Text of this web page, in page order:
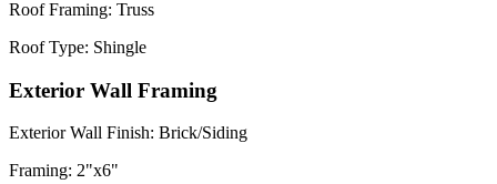
Roof Framing: Truss
Roof Type: Shingle
Exterior Wall Framing
Exterior Wall Finish: Brick/Siding
Framing: 2"x6"